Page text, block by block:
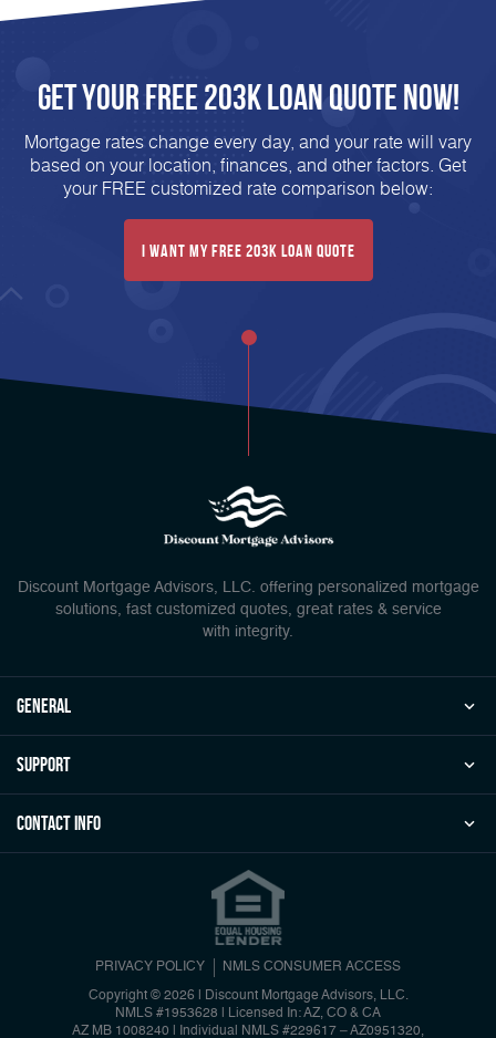
Get Your FREE 203K Loan Quote Now!
Mortgage rates change every day, and your rate will vary
based on your location, finances, and other factors. Get
your FREE customized rate comparison below:
I Want My FREE 203k Loan Quote
Discount Mortgage Advisors, LLC. offering personalized mortgage
solutions, fast customized quotes, great rates & service
with integrity.
general
Support
Contact Info
PRIVACY POLICY NMLS CONSUMER ACCESS
Copyright © 2026 | Discount Mortgage Advisors, LLC.
NMLS #1953628 | Licensed In: AZ, CO & CA
AZ MB 1008240 | Individual NMLS #229617 – AZ0951320,